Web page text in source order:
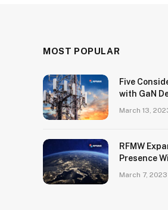
MOST POPULAR
Five
with GaN
March 13,
RFMW
Presence
March 7, 2023